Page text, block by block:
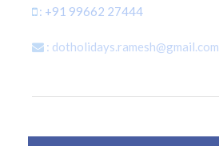
: +91 99662 27444
: dotholidays.ramesh@gmail.com